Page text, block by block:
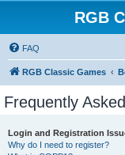
RGB
FAQ
RGB Classic Games
Frequently
Login and Registration
Why do I need to register?